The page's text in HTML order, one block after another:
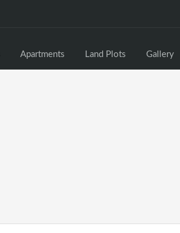
Apartments Land Plots Gallery